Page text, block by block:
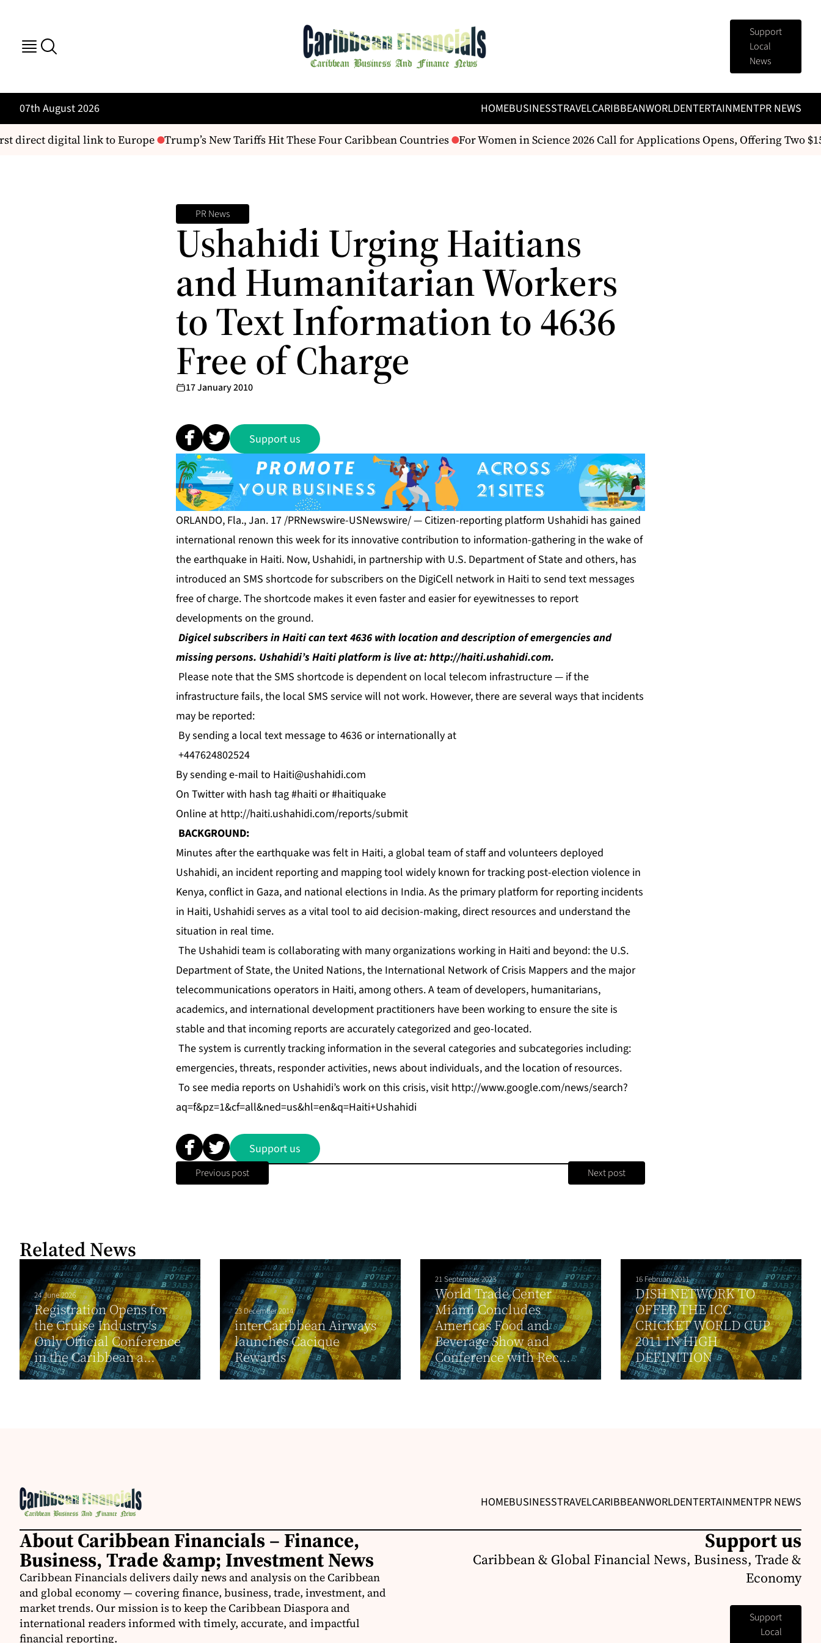
Support
Local
News
07th August 2026 HOMEBUSINESSTRAVELCARIBBEANWORLDENTERTAINMENTPR NEWS
direct digital link to Europe Trump’s New Tariffs Hit These Four Caribbean Countries For Women in Science 2026 Call for Applications Opens, Offering Two
PR News
Ushahidi Urging Haitians
and Humanitarian Workers
to Text Information to 4636
Free of Charge
17 January 2010
Support us
ORLANDO, Fla., Jan. 17 /PRNewswire-USNewswire/ — Citizen-reporting platform Ushahidi has gained
international renown this week for its innovative contribution to information-gathering in the wake of
the earthquake in Haiti. Now, Ushahidi, in partnership with U.S. Department of State and others, has
introduced an SMS shortcode for subscribers on the DigiCell network in Haiti to send text messages
free of charge. The shortcode makes it even faster and easier for eyewitnesses to report
developments on the ground.
Digicel subscribers in Haiti can text 4636 with location and description of emergencies and
missing persons. Ushahidi’s Haiti platform is live at:http://haiti.ushahidi.com.
Please note that the SMS shortcode is dependent on local telecom infrastructure — if the
infrastructure fails, the local SMS service will not work. However, there are several ways that incidents
may be reported:
By sending a local text message to 4636 or internationally at
+447624802524
By sending e-mail to Haiti@ushahidi.com
On Twitter with hash tag #haiti or #haitiquake
Online at http://haiti.ushahidi.com/reports/submit
BACKGROUND:
Minutes after the earthquake was felt in Haiti, a global team of staff and volunteers deployed
Ushahidi, an incident reporting and mapping tool widely known for tracking post-election violence in
Kenya, conflict in Gaza, and national elections in India. As the primary platform for reporting incidents
in Haiti, Ushahidi serves as a vital tool to aid decision-making, direct resources and understand the
situation in real time.
The Ushahidi team is collaborating with many organizations working in Haiti and beyond: the U.S.
Department of State, the United Nations, the International Network of Crisis Mappers and the major
telecommunications operators in Haiti, among others. A team of developers, humanitarians,
academics, and international development practitioners have been working to ensure the site is
stable and that incoming reports are accurately categorized and geo-located.
The system is currently tracking information in the several categories and subcategories including:
emergencies, threats, responder activities, news about individuals, and the location of resources.
To see media reports on Ushahidi’s work on this crisis, visit http://www.google.com/news/search?
aq=f&pz=1&cf=all&ned=us&hl=en&q=Haiti+Ushahidi
Support us
Previous post Next post
Related News
24 June 2026
Registration Opens for
the Cruise Industry’s
Only Official Conference
in the Caribbean a...
23 December 2014
interCaribbean Airways
launches Cacique
Rewards
21 September 2023
World Trade Center
Miami Concludes
Americas Food and
Beverage Show and
Conference with Rec...
16 February 2011
DISH NETWORK TO
OFFER THE ICC
CRICKET WORLD CUP
2011 IN HIGH
DEFINITION
HOMEBUSINESSTRAVELCARIBBEANWORLDENTERTAINMENTPR NEWS
About Caribbean Financials – Finance,
Business, Trade &amp; Investment News
Caribbean Financials delivers daily news and analysis on the Caribbean
and global economy — covering finance, business, trade, investment, and
market trends. Our mission is to keep the Caribbean Diaspora and
international readers informed with timely, accurate, and impactful
financial reporting.
Support us
Caribbean & Global Financial News, Business, Trade &
Economy
Support
Local